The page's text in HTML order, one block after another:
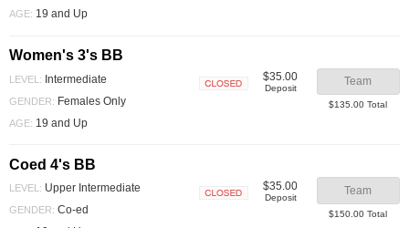
AGE: 19 and Up
Women's 3's BB
LEVEL: Intermediate
GENDER: Females Only
AGE: 19 and Up
$35.00
Deposit
Team
$135.00 Total
Coed 4's BB
LEVEL: Upper Intermediate
GENDER: Co-ed
$35.00
Deposit
Team
$150.00 Total